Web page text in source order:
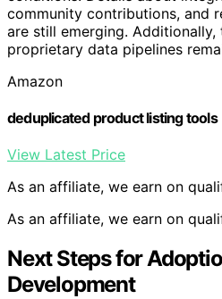
community contributions, and
are still emerging.
proprietary data pipelines
Amazon
deduplicated product listing tools
View Latest Price
As an affiliate, we earn on
As an affiliate, we earn on
Next Steps for
Development